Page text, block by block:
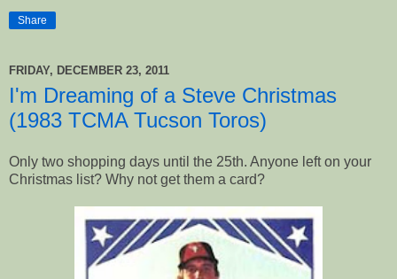
Share
FRIDAY, DECEMBER 23, 2011
I'm Dreaming of a Steve Christmas
(1983 TCMA Tucson Toros)
Only two shopping days until the 25th. Anyone left on your
Christmas list? Why not get them a card?